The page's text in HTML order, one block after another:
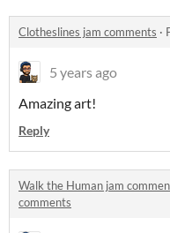
Clotheslines jam comments ·
5 years ago
Amazing art!
Reply
Walk the Human jam
comments